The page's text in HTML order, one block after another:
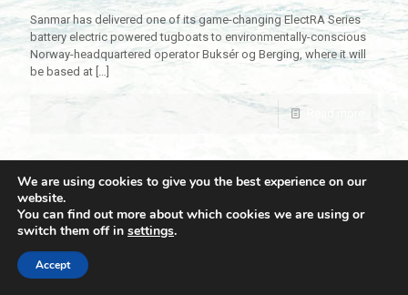
Sanmar has delivered one of its game-changing ElectRA Series
battery electric powered tugboats to environmentally-conscious
Norway-headquartered operator Buksér og Berging, where it will
be based at […]
© 2021 Towingline. All Rights Reserved. |
We are using cookies to give you the best experience on our
website.
You can find out more about which cookies we are using or
switch them off in settings.
Accept